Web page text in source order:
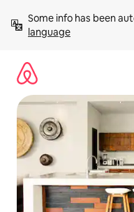
content
Some info has been
language